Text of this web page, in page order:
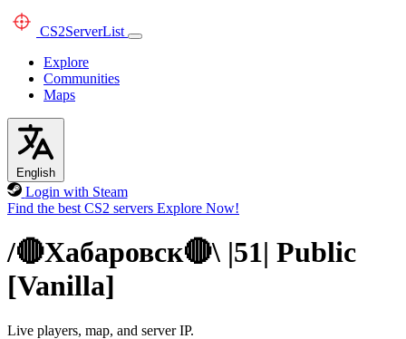
CS2ServerList
Explore
Communities
Maps
English
Login with Steam
Find the best CS2 servers Explore Now!
/🔴Хабаровск🔴\ |51| Public
[Vanilla]
Live players, map, and server IP.